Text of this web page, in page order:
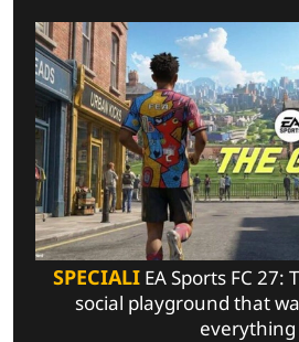
SPECIALIEA Sports FC 27:
social playground that
everything